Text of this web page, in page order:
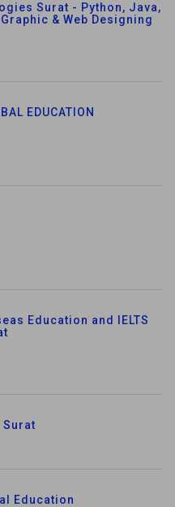
Surat - Python, Java,
& Web Designing
EDUCATION
Education and IELTS
Surat
Education